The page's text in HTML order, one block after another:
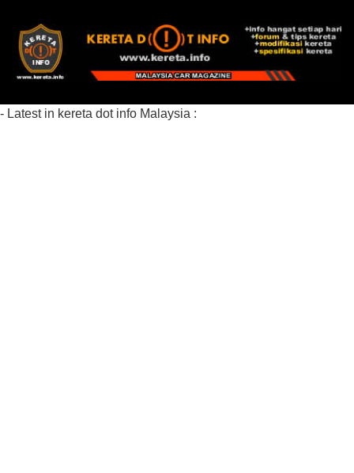
- Latest in kereta dot info Malaysia :